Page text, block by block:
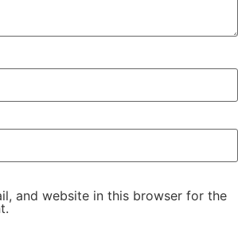
and website in this browser for the